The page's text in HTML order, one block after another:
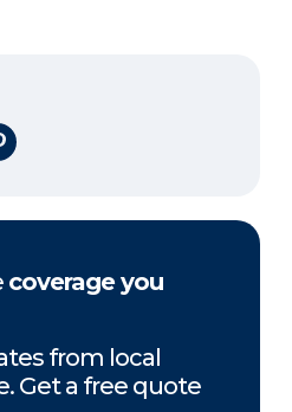
X on Pinterest
coverage you
from local
Get a free quote